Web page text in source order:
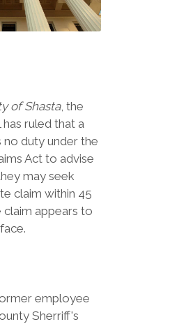
of Shasta, the
ruled that a
no duty under the
Act to advise
may seek
claim within 45
appears to
employee
Sherriff's